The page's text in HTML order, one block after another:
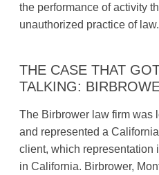
the performance of activity
unauthorized practice of
THE CASE THAT
TALKING:
The Birbrower law firm was
and represented a
client, which representation
in California. Birbrower,